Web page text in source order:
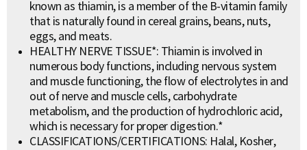
known as thiamin, is a member of the B-vitamin family
that is naturally found in cereal grains, beans, nuts,
eggs, and meats.
HEALTHY NERVE TISSUE*: Thiamin is involved in
numerous body functions, including nervous system
and muscle functioning, the flow of electrolytes in and
out of nerve and muscle cells, carbohydrate
metabolism, and the production of hydrochloric acid,
which is necessary for proper digestion.*
CLASSIFICATIONS/CERTIFICATIONS: Halal, Kosher,